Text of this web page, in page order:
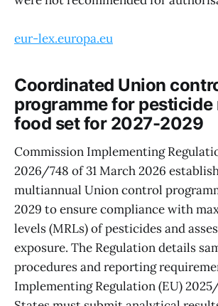
eur-lex.europa.eu
Coordinated Union
programme for pesticide
food set for 2027-2029
Commission Implementing
2026/748 of 31 March 2026
multiannual Union control
2029 to ensure compliance with
levels (MRLs) of pesticides and
exposure. The Regulation details
procedures and reporting
Implementing Regulation (EU)